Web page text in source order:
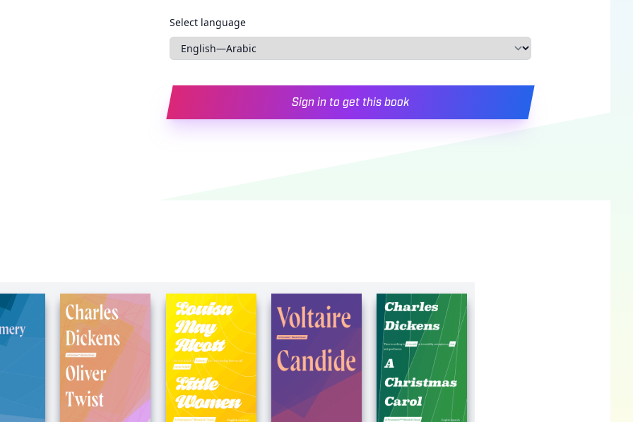
Languages
Select language
Sign in to get this book